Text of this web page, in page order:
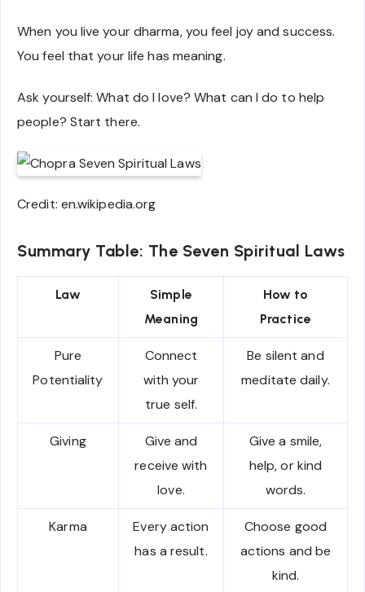
When you live your dharma, you feel joy and success.
You feel that your life has meaning.
Ask yourself: What do I love? What can I do to help
people? Start there.
Credit: en.wikipedia.org
Summary Table: The Seven Spiritual Laws
Law
Simple
Meaning
How to
Practice
Pure
Potentiality
Connect
with your
true self.
Be silent and
meditate daily.
Giving
Give and
receive with
love.
Give a smile,
help, or kind
words.
Karma
Every action
has a result.
Choose good
actions and be
kind.